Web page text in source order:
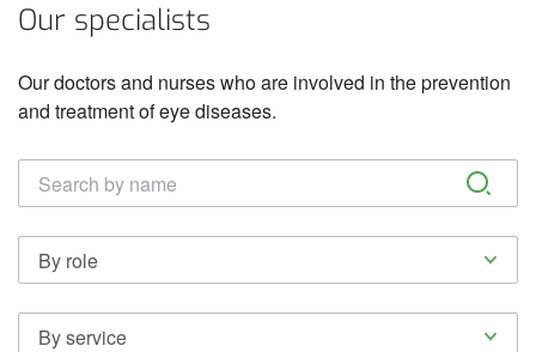
Our specialists
Our doctors and nurses who are involved in the prevention
and treatment of eye diseases.
Täisnimi
By role
By service